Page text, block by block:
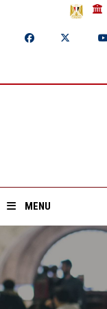
MENU
Home
About ASU